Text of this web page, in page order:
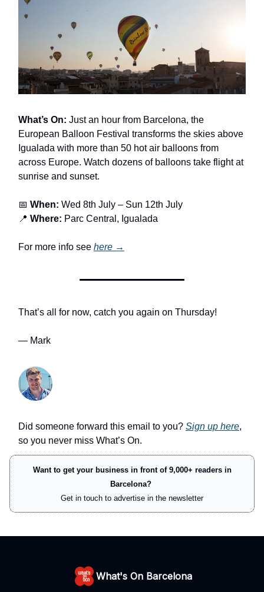
What’s On: Just an hour from Barcelona, the
European Balloon Festival transforms the skies above
Igualada with more than 50 hot air balloons from
across Europe. Watch dozens of balloons take flight at
sunrise and sunset.
📅 When: Wed 8th July – Sun 12th July
📍 Where: Parc Central, Igualada
For more info see here →
That’s all for now, catch you again on Thursday!
— Mark
Did someone forward this email to you? Sign up here,
so you never miss What’s On.
Want to get your business in front of 9,000+ readers in
Barcelona?
Get in touch to advertise in the newsletter
What's On Barcelona